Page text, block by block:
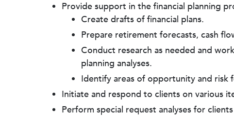
Provide support in the financial planning
Create drafts of financial plans.
Prepare retirement forecasts, cash
Conduct research as needed and
planning analyses.
Identify areas of opportunity and risk
Initiate and respond to clients on various
Perform special request analyses for